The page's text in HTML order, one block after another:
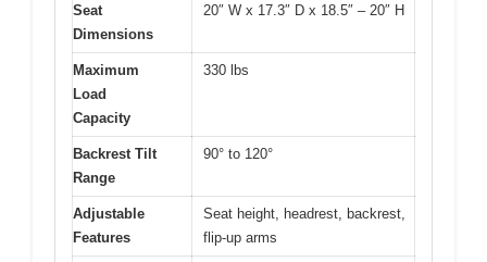
Seat
Dimensions
20″ W x 17.3″ D x 18.5″ – 20″ H
Maximum
Load
Capacity
330 lbs
Backrest Tilt
Range
90° to 120°
Adjustable
Features
Seat height, headrest, backrest,
flip-up arms